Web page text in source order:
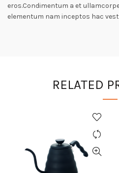
eros.Condimentum a et
elementum nam inceptos hac
RELATED